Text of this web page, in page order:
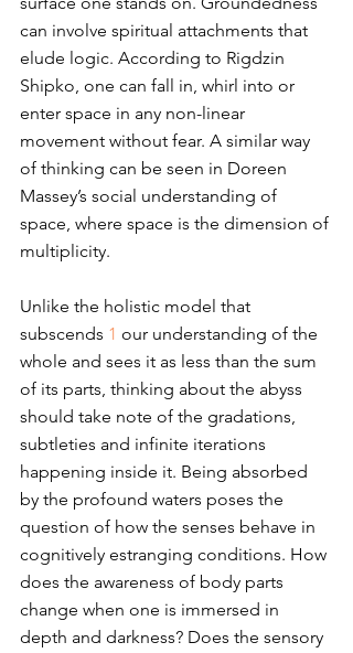
can involve spiritual attachments that
elude logic. According to Rigdzin
Shipko, one can fall in, whirl into or
enter space in any non-linear
movement without fear. A similar way
of thinking can be seen in Doreen
Massey’s social understanding of
space, where space is the dimension of
multiplicity.
Unlike the holistic model that
subscends 1 our understanding of the
whole and sees it as less than the sum
of its parts, thinking about the abyss
should take note of the gradations,
subtleties and infinite iterations
happening inside it. Being absorbed
by the profound waters poses the
question of how the senses behave in
cognitively estranging conditions. How
does the awareness of body parts
change when one is immersed in
depth and darkness? Does the sensory